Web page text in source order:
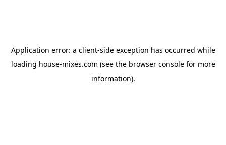
Application error: a client-side exception has occurred while
loading house-mixes.com (see the browser consolefor more
information).